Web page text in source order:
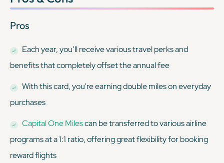
Pros
Each year, you’ll receive various travel perks and
benefits that completely offset the annual fee
With this card, you're earning double miles on everyday
purchases
Capital One Milescan be transferred to various airline
programs at a 1:1 ratio, offering great flexibility for booking
reward flights